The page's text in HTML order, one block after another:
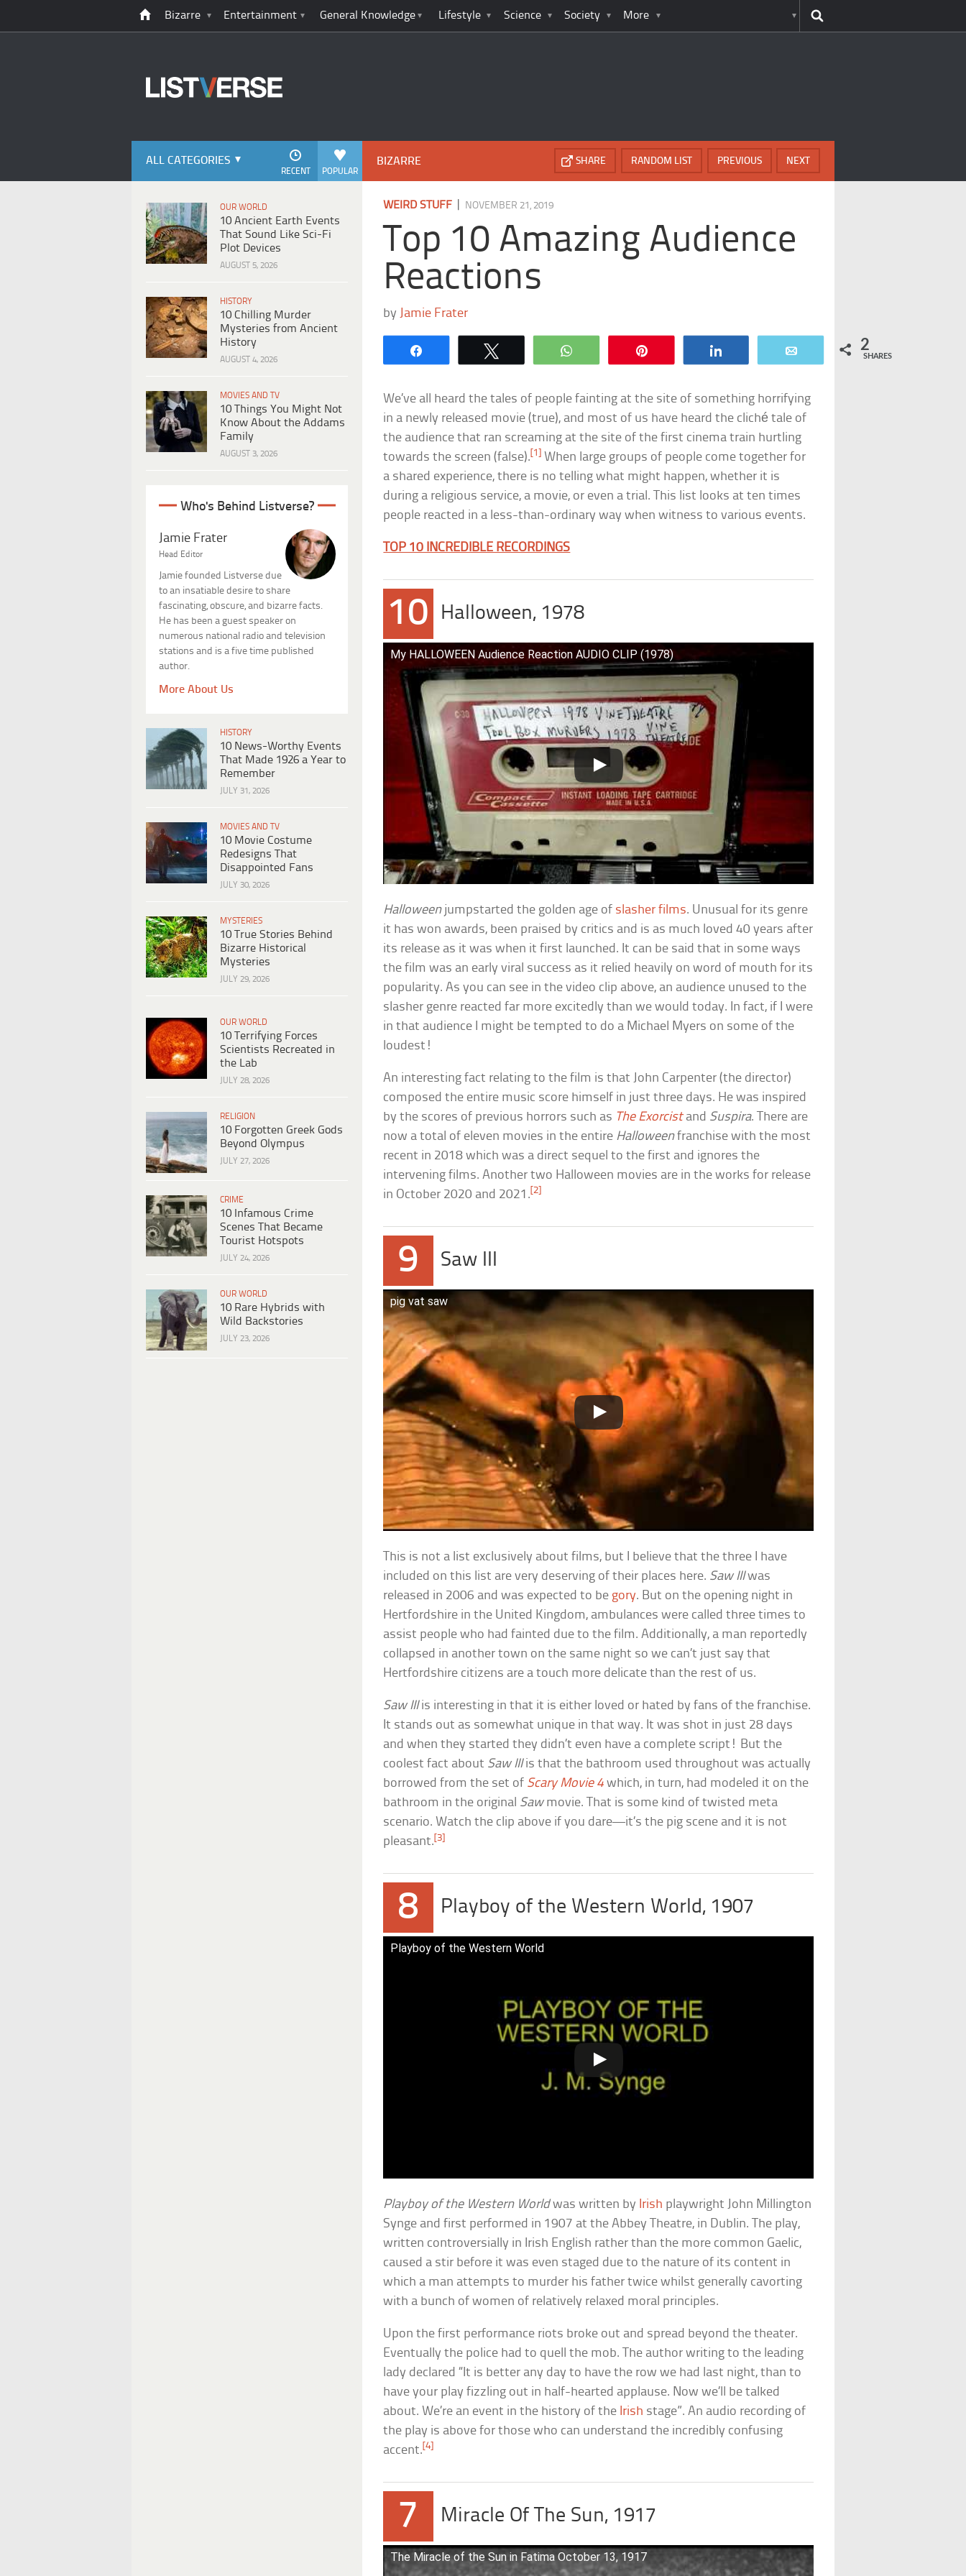
Bizarre Entertainment General Knowledge Lifestyle Science Society More
ALL CATEGORIES
POPULAR
RECENT
OUR WORLD
10 Ancient Earth Events
That Sound Like Sci-Fi
Plot Devices
AUGUST 5, 2026
HISTORY
10 Chilling Murder
Mysteries from Ancient
History
AUGUST 4, 2026
MOVIES AND TV
10 Things You Might Not
Know About the Addams
Family
AUGUST 3, 2026
Who's Behind Listverse?
Jamie Frater
Head Editor
Jamie founded Listverse due
to an insatiable desire to share
fascinating, obscure, and bizarre facts.
He has been a guest speaker on
numerous national radio and television
stations and is a five time published
author.
More About Us
HISTORY
10 News-Worthy Events
That Made 1926 a Year to
Remember
JULY 31, 2026
MOVIES AND TV
10 Movie Costume
Redesigns That
Disappointed Fans
JULY 30, 2026
MYSTERIES
10 True Stories Behind
Bizarre Historical
Mysteries
JULY 29, 2026
OUR WORLD
10 Terrifying Forces
Scientists Recreated in
the Lab
JULY 28, 2026
RELIGION
10 Forgotten Greek Gods
Beyond Olympus
JULY 27, 2026
CRIME
10 Infamous Crime
Scenes That Became
Tourist Hotspots
JULY 24, 2026
OUR WORLD
10 Rare Hybrids with
Wild Backstories
JULY 23, 2026
BIZARRE NEXT
PREVIOUS
RANDOM LIST
SHARE
WEIRD STUFF NOVEMBER 21, 2019
Top 10 Amazing Audience
Reactions
by Jamie Frater
WhatsApp 2
SHARES
We’ve all heard the tales of people fainting at the site of something horrifying
in a newly released movie (true), and most of us have heard the cliché tale of
the audience that ran screaming at the site of the first cinema train hurtling
towards the screen (false).[1] When large groups of people come together for
a shared experience, there is no telling what might happen, whether it is
during a religious service, a movie, or even a trial. This list looks at ten times
people reacted in a less-than-ordinary way when witness to various events.
TOP 10 INCREDIBLE RECORDINGS
10 Halloween, 1978
My HALLOWEEN Audience Reaction AUDIO CLIP (1978)
Halloweenjumpstarted the golden age of slasher films. Unusual for its genre
it has won awards, been praised by critics and is as much loved 40 years after
its release as it was when it first launched. It can be said that in some ways
the film was an early viral success as it relied heavily on word of mouth for its
popularity. As you can see in the video clip above, an audience unused to the
slasher genre reacted far more excitedly than we would today. In fact, if I were
in that audience I might be tempted to do a Michael Myers on some of the
loudest!
An interesting fact relating to the film is that John Carpenter (the director)
composed the entire music score himself in just three days. He was inspired
by the scores of previous horrors such as The Exorcistand Suspira. There are
now a total of eleven movies in the entire Halloweenfranchise with the most
recent in 2018 which was a direct sequel to the first and ignores the
intervening films. Another two Halloween movies are in the works for release
in October 2020 and 2021. [2]
9 Saw III
pig vat saw
This is not a list exclusively about films, but I believe that the three I have
included on this list are very deserving of their places here. Saw IIIwas
released in 2006 and was expected to be gory. But on the opening night in
Hertfordshire in the United Kingdom, ambulances were called three times to
assist people who had fainted due to the film. Additionally, a man reportedly
collapsed in another town on the same night so we can’t just say that
Hertfordshire citizens are a touch more delicate than the rest of us.
Saw IIIis interesting in that it is either loved or hated by fans of the franchise.
It stands out as somewhat unique in that way. It was shot in just 28 days
and when they started they didn’t even have a complete script! But the
coolest fact about Saw IIIis that the bathroom used throughout was actually
borrowed from the set of Scary Movie 4 which, in turn, had modeled it on the
bathroom in the original Sawmovie. That is some kind of twisted meta
scenario. Watch the clip above if you dare—it’s the pig scene and it is not
pleasant.[3]
8 Playboy of the Western World, 1907
Playboy of the Western World
Playboy of the Western Worldwas written by Irish playwright John Millington
Synge and first performed in 1907 at the Abbey Theatre, in Dublin. The play,
written controversially in Irish English rather than the more common Gaelic,
caused a stir before it was even staged due to the nature of its content in
which a man attempts to murder his father twice whilst generally cavorting
with a bunch of women of relatively relaxed moral principles.
Upon the first performance riots broke out and spread beyond the theater.
Eventually the police had to quell the mob. The author writing to the leading
lady declared “It is better any day to have the row we had last night, than to
have your play fizzling out in half-hearted applause. Now we’ll be talked
about. We’re an event in the history of the Irish stage”. An audio recording of
the play is above for those who can understand the incredibly confusing
accent. [4]
7 Miracle Of The Sun, 1917
The Miracle of the Sun in Fatima October 13, 1917